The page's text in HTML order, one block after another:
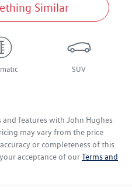
Similar
SUV
and features with John Hughes
may vary from the price
or completeness of this
acceptance of ourTerms and